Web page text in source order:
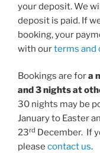
your deposit. We
deposit is paid. If
booking, your
with ourterms and
Bookings are fora
and 3 nights at
30 nights may be
January to Easter
23rd December. If
please contact us.